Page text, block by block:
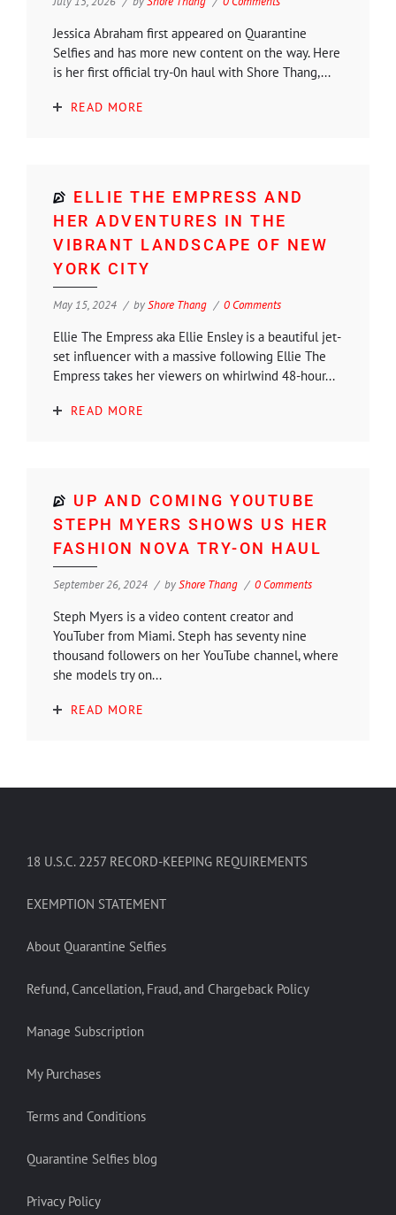
Jessica Abraham first appeared on Quarantine
Selfies and has more new content on the way. Here
is her first official try-0n haul with Shore Thang,...
READ MORE
ELLIE THE EMPRESS AND
HER ADVENTURES IN THE
VIBRANT LANDSCAPE OF NEW
YORK CITY
May 15, 2024 byShore Thang 0 Comments
Ellie The Empress aka Ellie Ensley is a beautiful jet-
set influencer with a massive following Ellie The
Empress takes her viewers on whirlwind 48-hour...
READ MORE
UP AND COMING YOUTUBE
STEPH MYERS SHOWS US HER
FASHION NOVA TRY-ON HAUL
September 26, 2024 byShore Thang 0 Comments
Steph Myers is a video content creator and
YouTuber from Miami. Steph has seventy nine
thousand followers on her YouTube channel, where
she models try on...
READ MORE
18 U.S.C. 2257 RECORD-KEEPING REQUIREMENTS
EXEMPTION STATEMENT
About Quarantine Selfies
Refund, Cancellation, Fraud, and Chargeback Policy
Manage Subscription
My Purchases
Terms and Conditions
Quarantine Selfies blog
Privacy Policy